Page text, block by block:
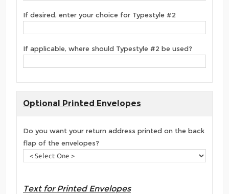
If desired, enter your choice for Typestyle #2
If applicable, where should Typestyle #2 be used?
Optional Printed Envelopes
Do you want your return address printed on the back
flap of the envelopes?
Text for Printed Envelopes